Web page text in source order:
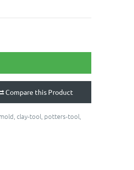
Compare this Product
clay-tool potters-tool